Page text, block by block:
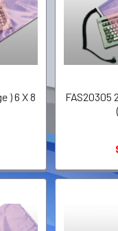
) 6 X 8
FAS20305